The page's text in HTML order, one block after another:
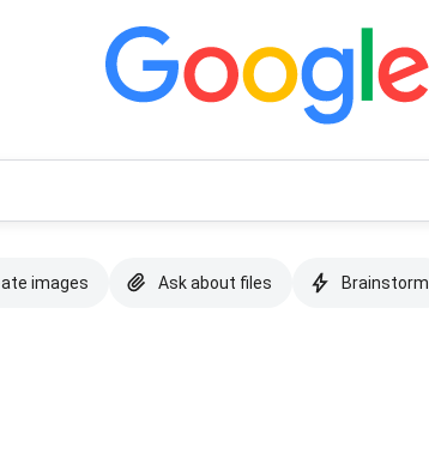
images Ask about files Brainstorm